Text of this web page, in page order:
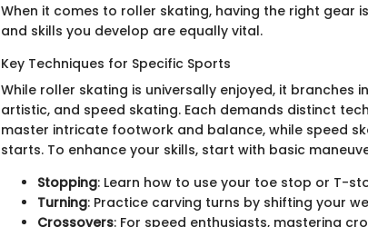
When it comes to roller skating, having the right gear
and skills you develop are equally vital.
Key Techniques for Specific Sports
While roller skating is universally enjoyed, it branches
artistic, and speed skating. Each demands distinct
master intricate footwork and balance, while speed
starts. To enhance your skills, start with basic
Stopping: Learn how to use your toe stop or T-
Turning: Practice carving turns by shifting your
Crossovers: For speed enthusiasts, mastering